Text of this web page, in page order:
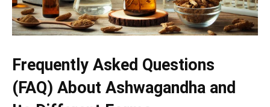
Frequently Asked Questions
(FAQ) About Ashwagandha and